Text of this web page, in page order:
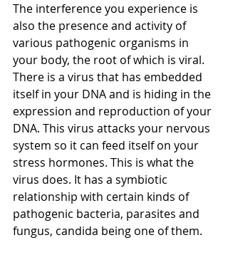
The interference you experience is
also the presence and activity of
various pathogenic organisms in
your body, the root of which is viral.
There is a virus that has embedded
itself in your DNA and is hiding in the
expression and reproduction of your
DNA. This virus attacks your nervous
system so it can feed itself on your
stress hormones. This is what the
virus does. It has a symbiotic
relationship with certain kinds of
pathogenic bacteria, parasites and
fungus, candida being one of them.